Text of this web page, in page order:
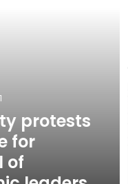
protests
for
of